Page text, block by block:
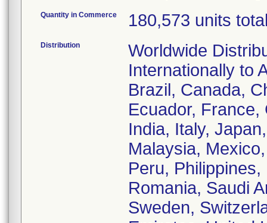
Quantity in Commerce 180,573 units
Distribution
Worldwide
Internationally to
Brazil, Canada,
Ecuador,
India, Italy,
Malaysia,
Peru,
Romania, Saudi
Sweden,